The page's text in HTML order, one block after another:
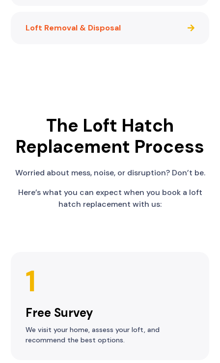
Loft Removal & Disposal
The Loft Hatch
Replacement Process
Worried about mess, noise, or disruption? Don’t be.
Here’s what you can expect when you book a loft
hatch replacement with us:
1
Free Survey
We visit your home, assess your loft, and
recommend the best options.